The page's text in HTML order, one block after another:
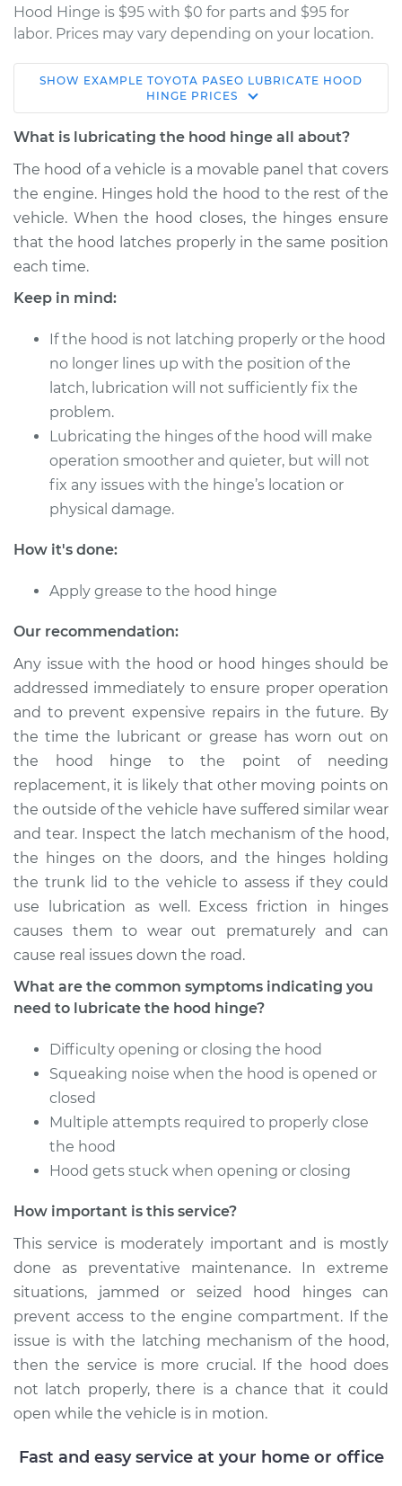
Hood Hinge is $95 with $0 for parts and $95 for
labor. Prices may vary depending on your location.
1992 Toyota Paseo
L4-1.5L
Hinge
Estimate $114.99
Shop/Dealer Price
1996 Toyota Paseo
L4-1.5L
Service type
Hinge
Estimate $94.99
1993 Toyota Paseo
Service type
Lubricate Hood
Hinge
Estimate $94.99
Shop/Dealer Price $105.01-$112.52
1994 Toyota Paseo
L4-1.5L
Service type
Lubricate Hood
Hinge
Estimate $94.99
1997 Toyota Paseo
L4-1.5L
Service type
Lubricate Hood
Estimate $94.99
Shop/Dealer Price $105.02-$112.55
1995 Toyota Paseo
L4-1.5L
Hinge
SHOW EXAMPLE TOYOTA PASEO LUBRICATE HOOD
HINGE PRICES
What is lubricating the hood hinge all about?
The hood of a vehicle is a movable panel that covers
the engine. Hinges hold the hood to the rest of the
vehicle. When the hood closes, the hinges ensure
that the hood latches properly in the same position
each time.
Keep in mind:
If the hood is not latching properly or the hood
no longer lines up with the position of the
latch, lubrication will not sufficiently fix the
problem.
Lubricating the hinges of the hood will make
operation smoother and quieter, but will not
fix any issues with the hinge’s location or
physical damage.
How it's done:
Apply grease to the hood hinge
Our recommendation:
Any issue with the hood or hood hinges should be
addressed immediately to ensure proper operation
and to prevent expensive repairs in the future. By
the time the lubricant or grease has worn out on
the hood hinge to the point of needing
replacement, it is likely that other moving points on
the outside of the vehicle have suffered similar wear
and tear. Inspect the latch mechanism of the hood,
the hinges on the doors, and the hinges holding
the trunk lid to the vehicle to assess if they could
use lubrication as well. Excess friction in hinges
causes them to wear out prematurely and can
cause real issues down the road.
What are the common symptoms indicating you
need to lubricate the hood hinge?
Difficulty opening or closing the hood
Squeaking noise when the hood is opened or
closed
Multiple attempts required to properly close
the hood
Hood gets stuck when opening or closing
How important is this service?
This service is moderately important and is mostly
done as preventative maintenance. In extreme
situations, jammed or seized hood hinges can
prevent access to the engine compartment. If the
issue is with the latching mechanism of the hood,
then the service is more crucial. If the hood does
not latch properly, there is a chance that it could
open while the vehicle is in motion.
Fast and easy service at your home or office